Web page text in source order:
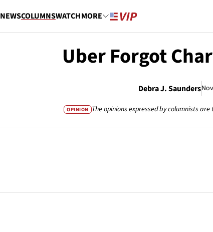
NEWSCOLUMNSWATCHMORE
Uber Forgot
Debra J. Saunders
OPINION The opinions expressed by columnists